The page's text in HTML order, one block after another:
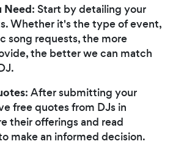
Need: Start by detailing your
Whether it's the type of event,
song requests, the more
the better we can match
: After submitting your
free quotes from DJs in
their offerings and read
make an informed decision.